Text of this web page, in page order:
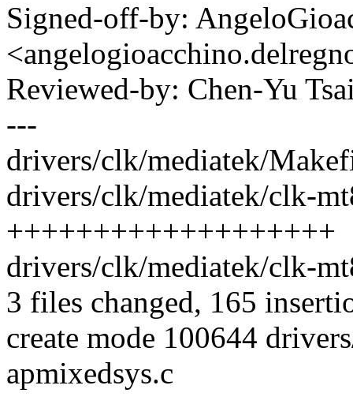
Signed-off-by:
Reviewed-by: Chen-Yu
---
drivers/clk/mediatek/
drivers/clk/mediatek/clk-
+++++++++++++++++++
drivers/clk/mediatek/clk-
3 files changed, 165
create mode 100644
apmixedsys.c